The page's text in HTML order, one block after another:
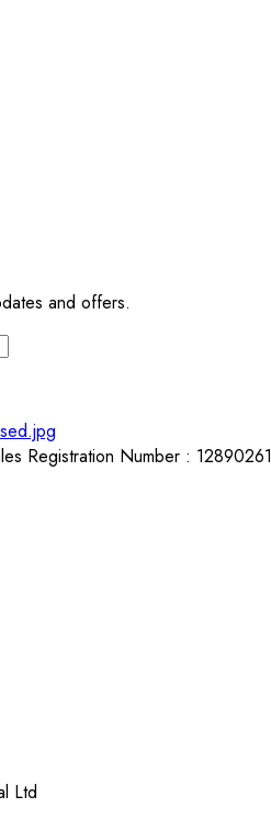
and offers.
Registration Number : 12890261
Ltd